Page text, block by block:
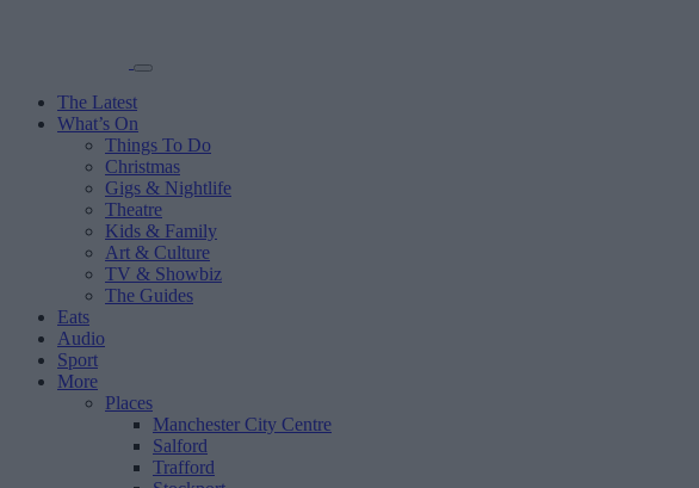
The Latest
What’s On
Things To Do
Christmas
Gigs & Nightlife
Theatre
Kids & Family
Art & Culture
TV & Showbiz
The Guides
Eats
Audio
Sport
More
Places
Manchester City Centre
Salford
Trafford